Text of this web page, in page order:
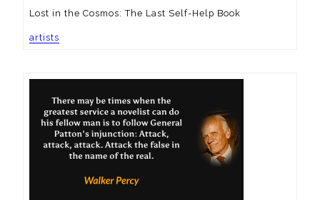
Lost in the Cosmos: The Last Self-Help Book
artists